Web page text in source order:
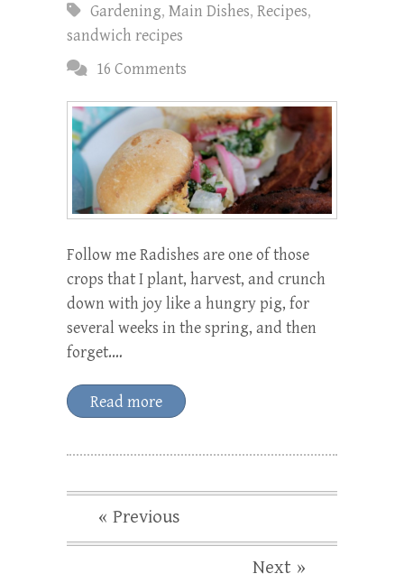
Gardening, Main Dishes, Recipes,
sandwich recipes
16 Comments
Follow me Radishes are one of those
crops that I plant, harvest, and crunch
down with joy like a hungry pig, for
several weeks in the spring, and then
forget.…
Read more
« Previous
Next »